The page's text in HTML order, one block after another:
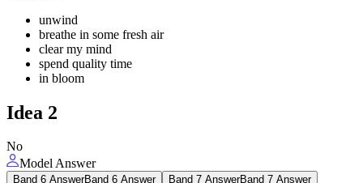
unwind
breathe in some fresh air
clear my mind
spend quality time
in bloom
Idea 2
No
Model Answer
Band 6 AnswerBand 6 Answer Band 7 AnswerBand 7 Answer